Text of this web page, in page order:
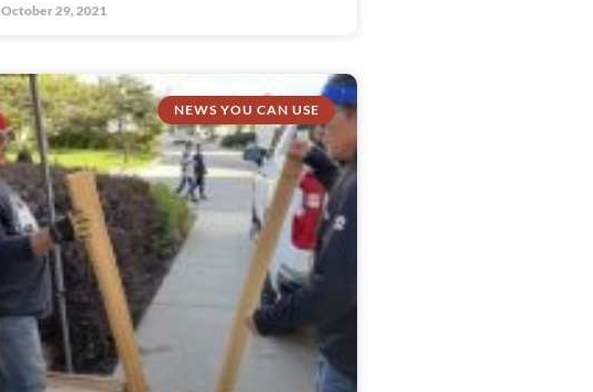
October 29, 2021
NEWS YOU CAN USE